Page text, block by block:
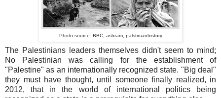
Photo source: BBC, ashram, palstinianhistory
The Palestinians leaders themselves didn't seem to mind;
No Palestinian was calling for the establishment of
"Palestine" as an internationally recognized state. "Big deal"
they must have thought, until someone finally realized, in
2012, that in the world of international politics being